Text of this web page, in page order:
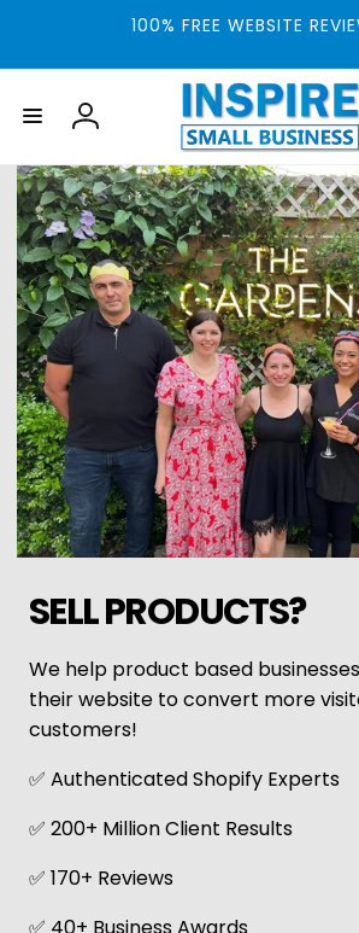
100% FREE WEBSITE
Log
in
SELL PRODUCTS?
We help product based
their website to convert more
customers!
✅ Authenticated Shopify Experts
✅ 200+ Million Client Results
✅ 170+ Reviews